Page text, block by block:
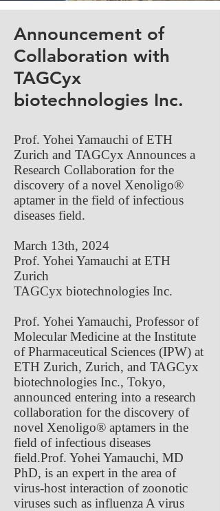
Announcement of
Collaboration with
TAGCyx
biotechnologies Inc.
Prof. Yohei Yamauchi of ETH
Zurich and TAGCyx Announces a
Research Collaboration for the
discovery of a novel Xenoligo®
aptamer in the field of infectious
diseases field.
March 13th, 2024
Prof. Yohei Yamauchi at ETH
Zurich
TAGCyx biotechnologies Inc.
Prof. Yohei Yamauchi, Professor of
Molecular Medicine at the Institute
of Pharmaceutical Sciences (IPW) at
ETH Zurich, Zurich, and TAGCyx
biotechnologies Inc., Tokyo,
announced entering into a research
collaboration for the discovery of
novel Xenoligo® aptamers in the
field of infectious diseases
field.Prof. Yohei Yamauchi, MD
PhD, is an expert in the area of
virus-host interaction of zoonotic
viruses such as influenza A virus